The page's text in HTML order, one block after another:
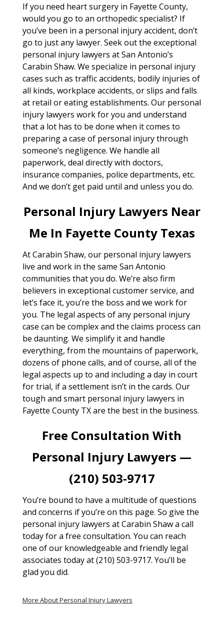
If you need heart surgery in Fayette County,
would you go to an orthopedic specialist? If
you’ve been in a personal injury accident, don’t
go to just any lawyer. Seek out the exceptional
personal injury lawyers at San Antonio’s
Carabin Shaw. We specialize in personal injury
cases such as traffic accidents, bodily injuries of
all kinds, workplace accidents, or slips and falls
at retail or eating establishments. Our personal
injury lawyers work for you and understand
that a lot has to be done when it comes to
preparing a case of personal injury through
someone’s negligence. We handle all
paperwork, deal directly with doctors,
insurance companies, police departments, etc.
And we don’t get paid until and unless you do.
Personal Injury Lawyers Near
Me In Fayette County Texas
At Carabin Shaw, our personal injury lawyers
live and work in the same San Antonio
communities that you do. We’re also firm
believers in exceptional customer service, and
let’s face it, you’re the boss and we work for
you. The legal aspects of any personal injury
case can be complex and the claims process can
be daunting. We simplify it and handle
everything, from the mountains of paperwork,
dozens of phone calls, and of course, all of the
legal aspects up to and including a day in court
for trial, if a settlement isn’t in the cards. Our
tough and smart personal injury lawyers in
Fayette County TX are the best in the business.
Free Consultation With
Personal Injury Lawyers —
(210) 503-9717
You’re bound to have a multitude of questions
and concerns if you’re on this page. So give the
personal injury lawyers at Carabin Shaw a call
today for a free consultation. You can reach
one of our knowledgeable and friendly legal
associates today at (210) 503-9717. You’ll be
glad you did.
More About Personal Injury Lawyers